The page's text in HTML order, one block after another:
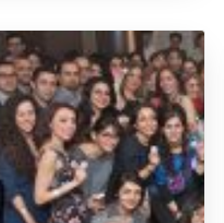
Tirgan Kids
Time
Golnar &
Mahan Trio
Concert -
2018
Mohsen
Short
2015
Short
2013